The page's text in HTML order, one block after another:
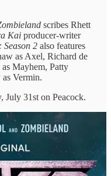
scribes Rhett
Kai producer-writer
Season 2 also features
as Axel, Richard de
Mayhem, Patty
Vermin.
July 31st on Peacock.